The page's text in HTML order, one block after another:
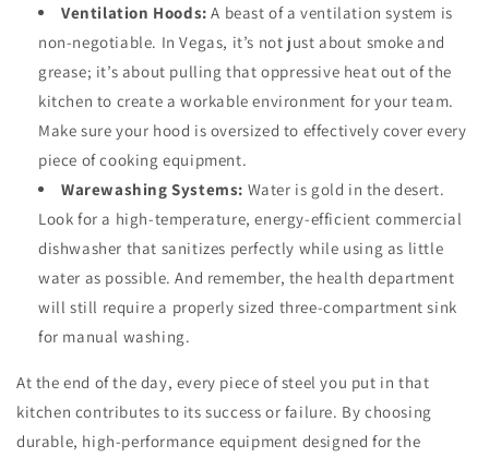
Ventilation Hoods: A beast of a ventilation system is
non-negotiable. In Vegas, it’s not just about smoke and
grease; it’s about pulling that oppressive heat out of the
kitchen to create a workable environment for your team.
Make sure your hood is oversized to effectively cover every
piece of cooking equipment.
Warewashing Systems: Water is gold in the desert.
Look for a high-temperature, energy-efficient commercial
dishwasher that sanitizes perfectly while using as little
water as possible. And remember, the health department
will still require a properly sized three-compartment sink
for manual washing.
At the end of the day, every piece of steel you put in that
kitchen contributes to its success or failure. By choosing
durable, high-performance equipment designed for the